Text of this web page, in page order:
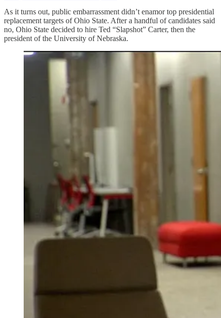
As it turns out, public embarrassment didn’t enamor top presidential
replacement targets of Ohio State. After a handful of candidates said
no, Ohio State decided to hire Ted “Slapshot” Carter, then the
president of the University of Nebraska.